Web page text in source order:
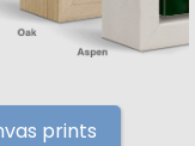
prints